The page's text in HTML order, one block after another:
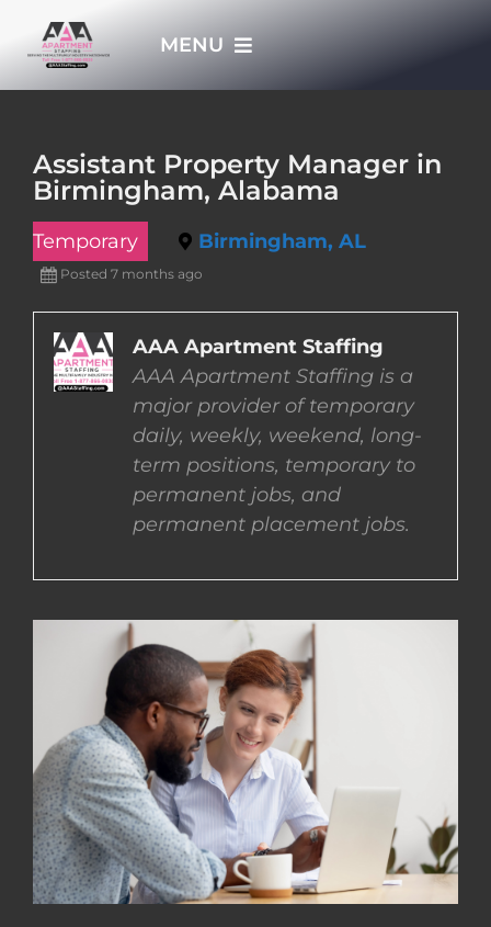
MENU
EMPLOYERS
EMPLOYEES
Assistant Property Manager in
Birmingham, Alabama
Temporary Birmingham, AL
Posted 7 months ago
AAA Apartment Staffing
AAA Apartment Staffing is a
major provider of temporary
daily, weekly, weekend, long-
term positions, temporary to
permanent jobs, and
permanent placement jobs.